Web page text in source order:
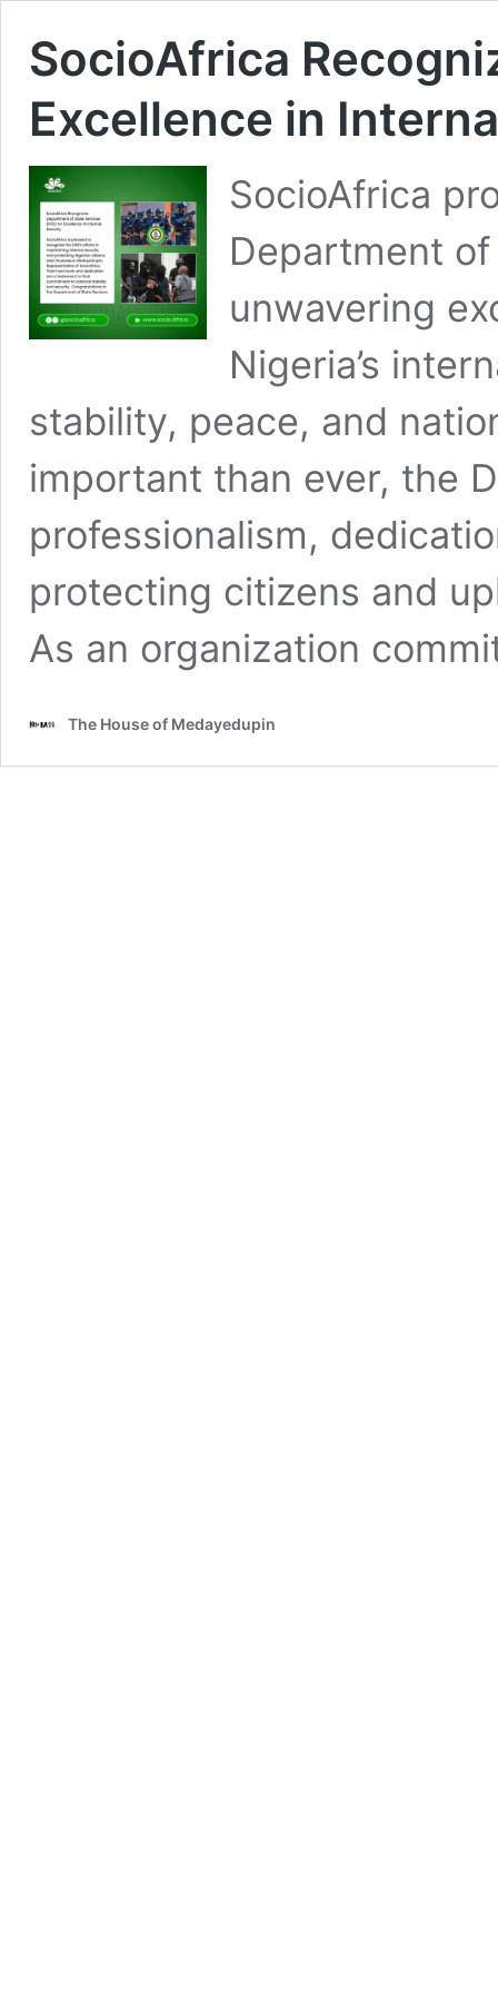
SocioAfrica
Excellence in
SocioAfrica
Department
unwavering
Nigeria’s
stability, peace, and
important than ever, the
professionalism,
protecting citizens and
As an organization
The House of Medayedupin